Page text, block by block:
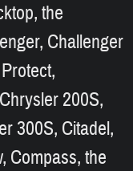
the
Challenger
200S,
300S, Citadel,
Compass, the